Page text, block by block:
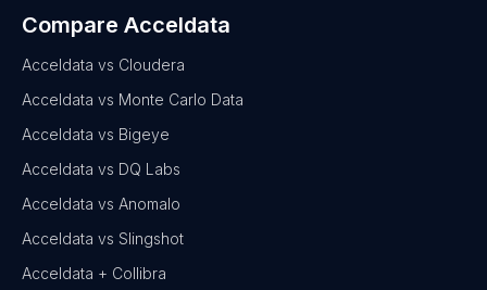
Compare Acceldata
Acceldata vs Cloudera
Acceldata vs Monte Carlo Data
Acceldata vs Bigeye
Acceldata vs DQ Labs
Acceldata vs Anomalo
Acceldata vs Slingshot
Acceldata + Collibra